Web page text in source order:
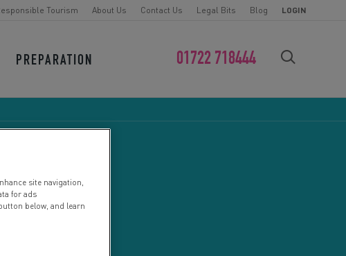
Tourism About Us Contact Us Legal Bits Blog LOGIN
PREPARATION 01722 718444
FIND YOUR CHALLENGE
site navigation,
for ads
below, and learn